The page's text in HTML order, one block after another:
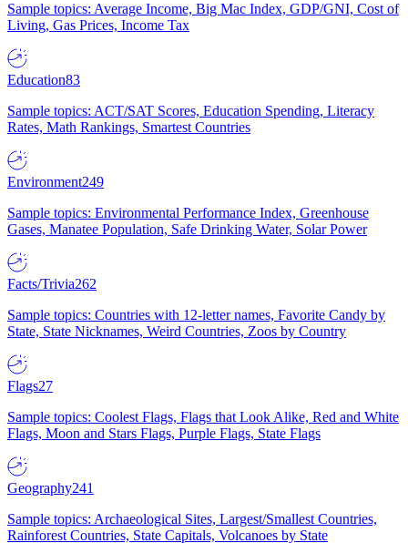
Sample topics: Average Income, Big Mac Index, GDP/GNI, Cost of
Living, Gas Prices, Income Tax
Education83
Sample topics: ACT/SAT Scores, Education Spending, Literacy
Rates, Math Rankings, Smartest Countries
Environment249
Sample topics: Environmental Performance Index, Greenhouse
Gases, Manatee Population, Safe Drinking Water, Solar Power
Facts/Trivia262
Sample topics: Countries with 12-letter names, Favorite Candy by
State, State Nicknames, Weird Countries, Zoos by Country
Flags27
Sample topics: Coolest Flags, Flags that Look Alike, Red and White
Flags, Moon and Stars Flags, Purple Flags, State Flags
Geography241
Sample topics: Archaeological Sites, Largest/Smallest Countries,
Rainforest Countries, State Capitals, Volcanoes by State